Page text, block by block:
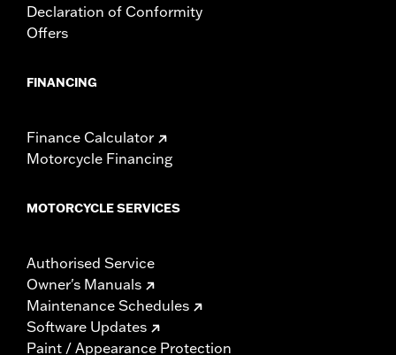
Declaration of Conformity
Offers
FINANCING
Finance Calculator
Motorcycle Financing
MOTORCYCLE SERVICES
Authorised Service
Owner's Manuals
Maintenance Schedules
Software Updates
Paint / Appearance Protection